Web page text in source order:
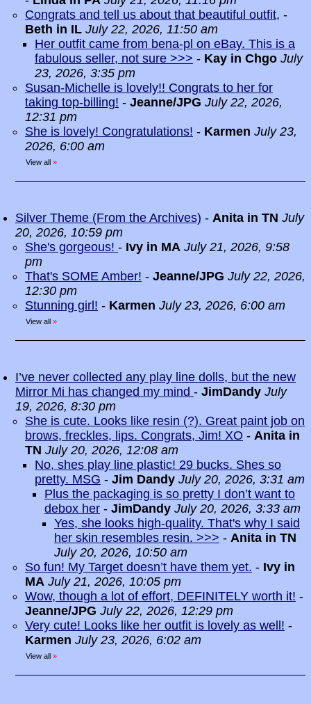
Congrats and tell us about that beautiful outfit, -
Beth in IL July 22, 2026, 11:50 am
Her outfit came from bena-pl on eBay. This is a
fabulous seller, not sure >>> - Kay in Chgo July
23, 2026, 3:35 pm
Susan-Michelle is lovely!! Congrats to her for
taking top-billing! - Jeanne/JPG July 22, 2026,
12:31 pm
She is lovely! Congratulations! - Karmen July 23,
2026, 6:00 am
View all »
Silver Theme (From the Archives) - Anita in TN July
20, 2026, 10:59 pm
She's gorgeous! - Ivy in MA July 21, 2026, 9:58
pm
That's SOME Amber! - Jeanne/JPG July 22, 2026,
12:30 pm
Stunning girl! - Karmen July 23, 2026, 6:00 am
View all »
I’ve never collected any play line dolls, but the new
Mirror Mi has changed my mind - JimDandy July
19, 2026, 8:30 pm
She is cute. Looks like resin (?). Great paint job on
brows, freckles, lips. Congrats, Jim! XO - Anita in
TN July 20, 2026, 12:08 am
No, shes play line plastic! 29 bucks. Shes so
pretty. MSG - Jim Dandy July 20, 2026, 3:31 am
Plus the packaging is so pretty I don’t want to
debox her - JimDandy July 20, 2026, 3:33 am
Yes, she looks high-quality. That's why I said
her skin resembles resin. >>> - Anita in TN
July 20, 2026, 10:50 am
So fun! My Target doesn’t have them yet. - Ivy in
MA July 21, 2026, 10:05 pm
Wow, though a lot of effort, DEFINITELY worth it! -
Jeanne/JPG July 22, 2026, 12:29 pm
Very cute! Looks like her outfit is lovely as well! -
Karmen July 23, 2026, 6:02 am
View all »